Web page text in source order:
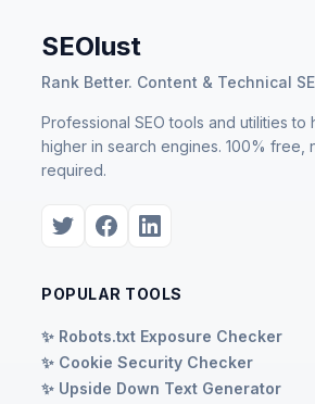
SEOlust
Rank Better. Content & Technical
Professional SEO tools and utilities to
higher in search engines. 100% free,
required.
POPULAR TOOLS
✨ Robots.txt Exposure Checker
✨ Cookie Security Checker
✨ Upside Down Text Generator